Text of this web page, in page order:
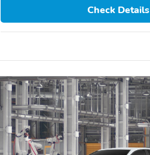
Check Details